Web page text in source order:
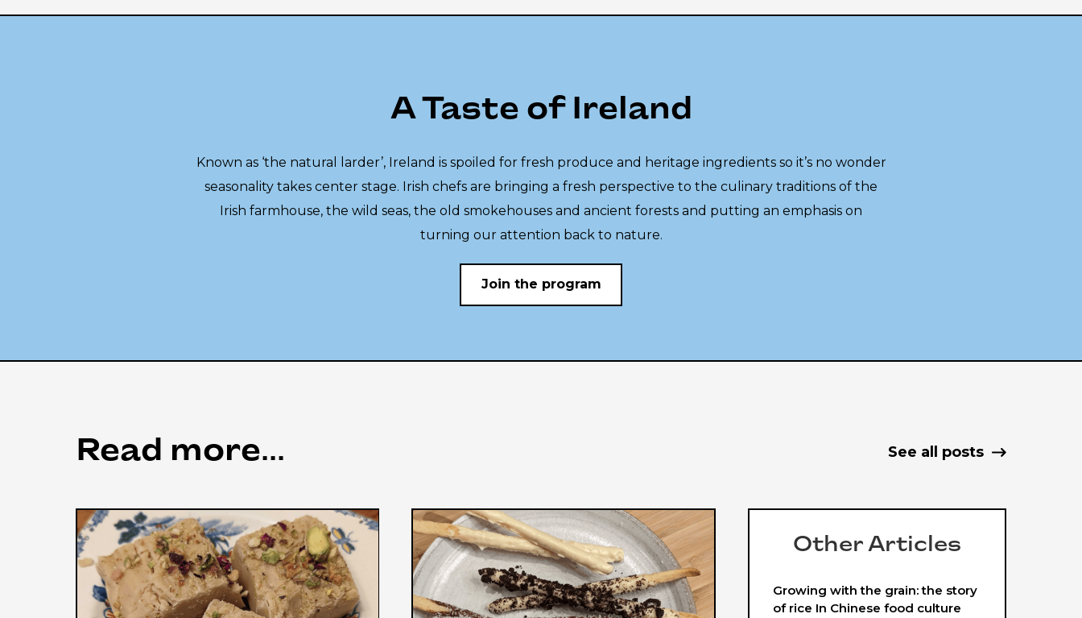
A Taste of Ireland
Known as ‘the natural larder’, Ireland is spoiled for fresh produce and heritage ingredients so it’s no wonder
seasonality takes center stage. Irish chefs are bringing a fresh perspective to the culinary traditions of the
Irish farmhouse, the wild seas, the old smokehouses and ancient forests and putting an emphasis on
turning our attention back to nature.
Join the program
Read more... See all posts
Other Articles
Growing with the grain: the story
of rice In Chinese food culture